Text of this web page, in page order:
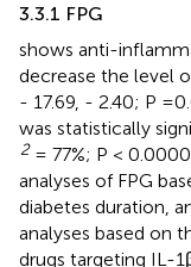
3.3.1 FPG
shows anti-
decrease the level
- 17.69, - 2.40; P
was statistically
2= 77%; P <
analyses of FPG
diabetes duration,
analyses based on
drugs targeting IL-